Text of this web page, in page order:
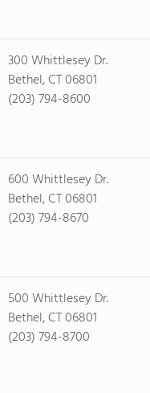
300 Whittlesey Dr.
Bethel, CT 06801
(203) 794-8600
600 Whittlesey Dr.
Bethel, CT 06801
(203) 794-8670
500 Whittlesey Dr.
Bethel, CT 06801
(203) 794-8700